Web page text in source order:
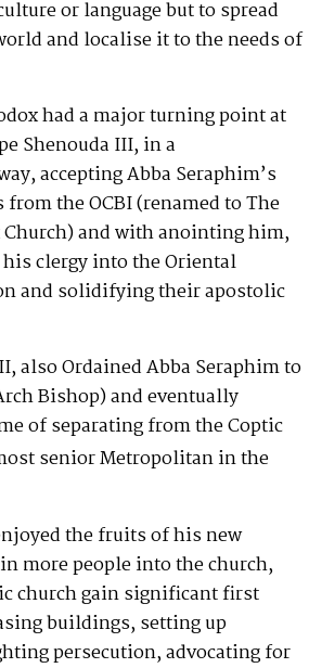
or language but to spread
and localise it to the needs of
had a major turning point at
Shenouda III, in a
accepting Abba Seraphim’s
the OCBI (renamed to The
and with anointing him,
clergy into the Oriental
and solidifying their apostolic
also Ordained Abba Seraphim to
Bishop) and eventually
of separating from the Coptic
senior Metropolitan in the
the fruits of his new
more people into the church,
church gain significant first
buildings, setting up
persecution, advocating for